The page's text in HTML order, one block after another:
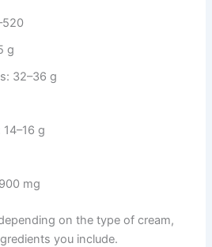
g
32–36 g
g
mg
on the type of cream,
you include.